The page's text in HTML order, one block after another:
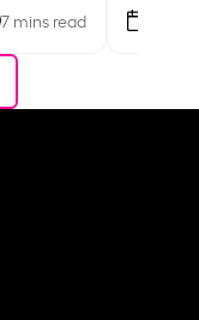
7 mins read